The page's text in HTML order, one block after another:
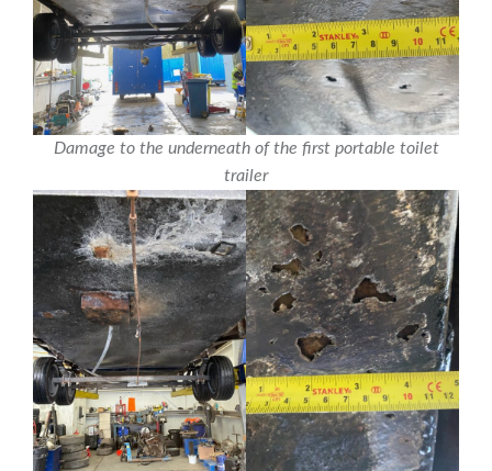
Damage to the underneath of the first portable toilet
trailer